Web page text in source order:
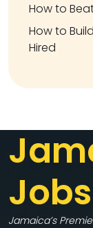
How to
How to
Hired
Jamaica’s